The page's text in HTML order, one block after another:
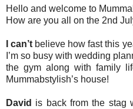
Hello and welcome to
How are you all on the 2nd
I can’t believe how fast this
I’m so busy with wedding
the gym along with family
Mummabstylish’s house!
David is back from the stag